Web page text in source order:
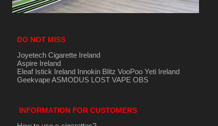
DO NOT MISS
Joyetech Cigarette Ireland
Aspire Ireland
Eleaf Istick Ireland Innokin Blitz VooPoo Yeti Ireland
GeekvapeASMODUS LOST VAPE OBS
INFORMATION FOR CUSTOMERS